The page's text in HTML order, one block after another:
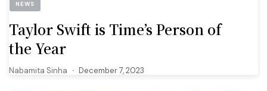
NEWS
Taylor Swift is Time’s Person of
the Year
Nabamita Sinha December 7, 2023